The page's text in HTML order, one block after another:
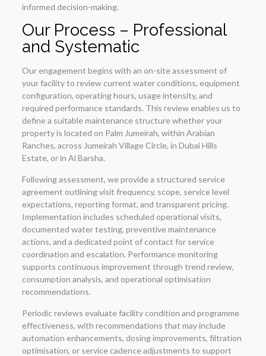
informed decision-making.
Our Process – Professional
and Systematic
Our engagement begins with an on-site assessment of
your facility to review current water conditions, equipment
configuration, operating hours, usage intensity, and
required performance standards. This review enables us to
define a suitable maintenance structure whether your
property is located on Palm Jumeirah, within Arabian
Ranches, across Jumeirah Village Circle, in Dubai Hills
Estate, or in Al Barsha.
Following assessment, we provide a structured service
agreement outlining visit frequency, scope, service level
expectations, reporting format, and transparent pricing.
Implementation includes scheduled operational visits,
documented water testing, preventive maintenance
actions, and a dedicated point of contact for service
coordination and escalation. Performance monitoring
supports continuous improvement through trend review,
consumption analysis, and operational optimisation
recommendations.
Periodic reviews evaluate facility condition and programme
effectiveness, with recommendations that may include
automation enhancements, dosing improvements, filtration
optimisation, or service cadence adjustments to support